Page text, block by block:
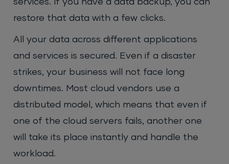
services. If you have a data backup, you can
restore that data with a few clicks.
All your data across different applications
and services is secured. Even if a disaster
strikes, your business will not face long
downtimes. Most cloud vendors use a
distributed model, which means that even if
one of the cloud servers fails, another one
will take its place instantly and handle the
workload.